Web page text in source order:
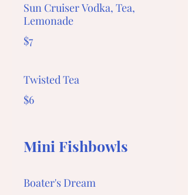
Sun Cruiser Vodka, Tea,
Lemonade
$7
Twisted Tea
$6
Mini Fishbowls
Boater's Dream